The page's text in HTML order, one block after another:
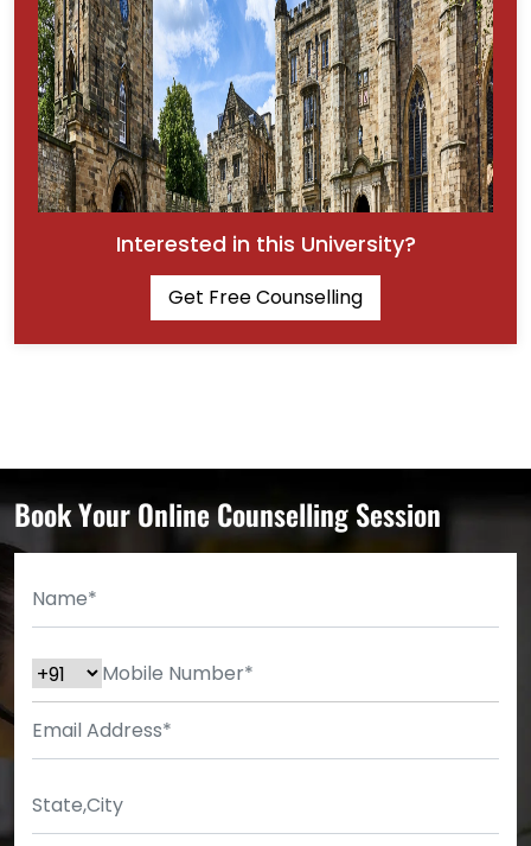
Interested in this University?
Get Free Counselling
Book Your Online Counselling Session